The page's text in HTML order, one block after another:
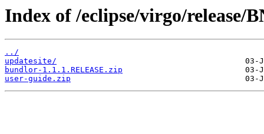
Index of /eclipse/virgo/release/
../
updatesite/
bundlor-1.1.1.RELEASE.zip
user-guide.zip